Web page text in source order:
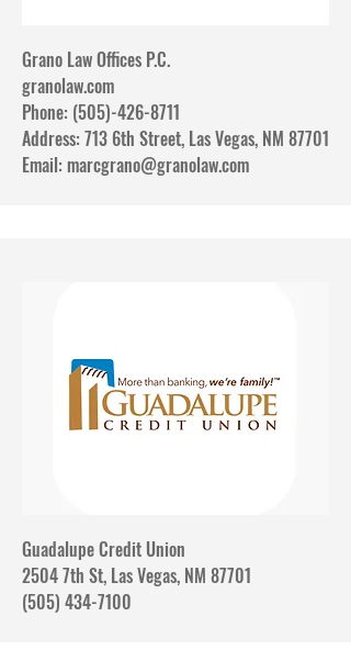
Grano Law Offices P.C.
granolaw.com​
Phone: (505)-426-8711
Address: 713 6th Street, Las Vegas, NM 87701
Email: marcgrano@granolaw.com
Guadalupe Credit Union
2504 7th St, Las Vegas, NM 87701
(505) 434-7100